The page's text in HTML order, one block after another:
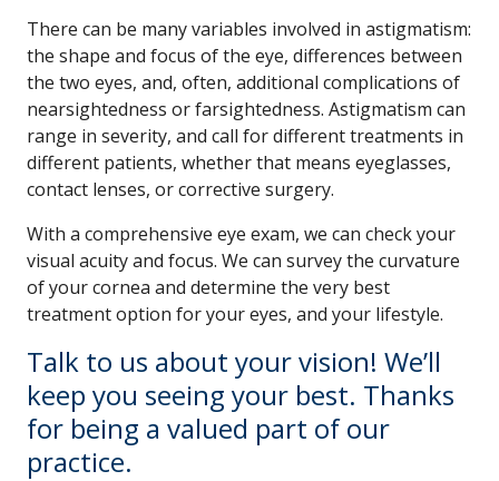
There can be many variables involved in astigmatism:
the shape and focus of the eye, differences between
the two eyes, and, often, additional complications of
nearsightedness or farsightedness. Astigmatism can
range in severity, and call for different treatments in
different patients, whether that means eyeglasses,
contact lenses, or corrective surgery.
With a comprehensive eye exam, we can check your
visual acuity and focus. We can survey the curvature
of your cornea and determine the very best
treatment option for your eyes, and your lifestyle.
Talk to us about your vision! We’ll
keep you seeing your best. Thanks
for being a valued part of our
practice.